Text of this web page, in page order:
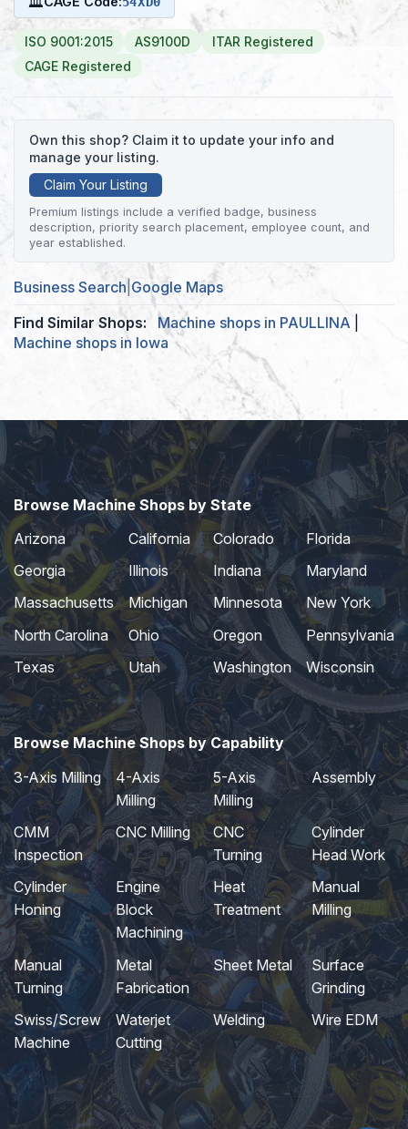
ISO 9001:2015 AS9100D
ITAR Registered
CAGE Registered
Own this shop? Claim it to update your info and
manage your listing.
Claim Your Listing
Premium listings include a verified badge, business
description, priority search placement, employee count, and
year established.
Business Search Google Maps
Find Similar Shops:
Machine shops in PAULLINA
Machine shops in Iowa
Browse Machine Shops by State
Arizona
California Colorado
Florida
Georgia
Illinois Indiana
Maryland
Massachusetts
Michigan Minnesota
New York
North Carolina
Ohio Oregon
Pennsylvania
Texas
Utah Washington Wisconsin
Browse Machine Shops by Capability
3-Axis Milling
4-Axis
Milling
5-Axis
Milling
Assembly
CMM
Inspection
CNC Milling
CNC
Turning
Cylinder
Head Work
Cylinder
Honing
Engine
Block
Machining
Heat
Treatment
Manual
Milling
Manual
Turning
Metal
Fabrication
Sheet Metal
Surface
Grinding
Swiss/Screw
Machine
Waterjet
Cutting
Welding Wire EDM